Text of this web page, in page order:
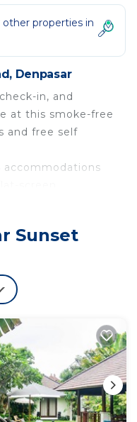
properties in
Denpasar
in, and
at this smoke-free
and free self
accommodations
can surf the
Internet
daily.
Sunset